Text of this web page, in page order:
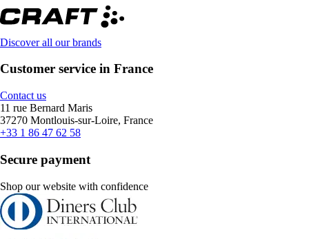
Discover all our brands
Customer service in France
Contact us
11 rue Bernard Maris
37270 Montlouis-sur-Loire, France
+33 1 86 47 62 58
Secure payment
Shop our website with confidence